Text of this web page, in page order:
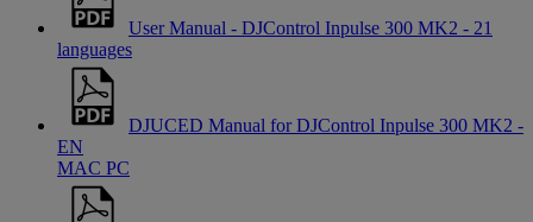
User Manual - DJControl Inpulse 300 MK2 - 21
languages
DJUCED Manual for DJControl Inpulse 300 MK2 -
EN
MAC PC